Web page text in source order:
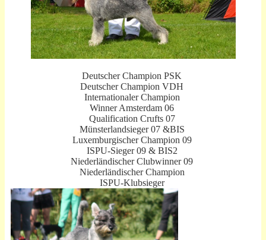
Deutscher Champion PSK
Deutscher Champion VDH
Internationaler Champion
Winner Amsterdam 06
Qualification Crufts 07
Münsterlandsieger 07 &BIS
Luxemburgischer Champion 09
ISPU-Sieger 09 & BIS2
Niederländischer Clubwinner 09
Niederländischer Champion
ISPU-Klubsieger